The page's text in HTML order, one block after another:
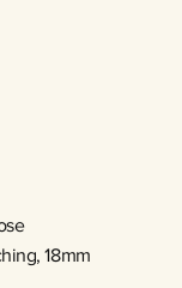
18mm